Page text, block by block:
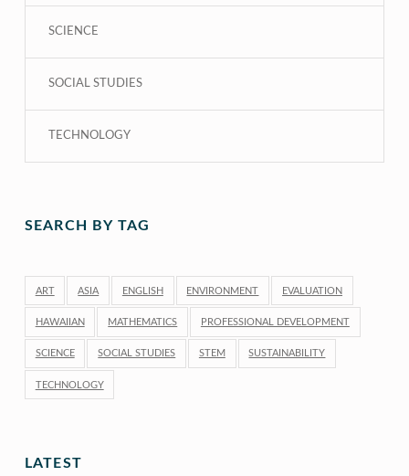
SCIENCE
SOCIAL STUDIES
TECHNOLOGY
SEARCH BY TAG
ART ASIA ENGLISH ENVIRONMENT EVALUATION
HAWAIIAN MATHEMATICS PROFESSIONAL DEVELOPMENT
SCIENCE SOCIAL STUDIES STEM SUSTAINABILITY
TECHNOLOGY
LATEST